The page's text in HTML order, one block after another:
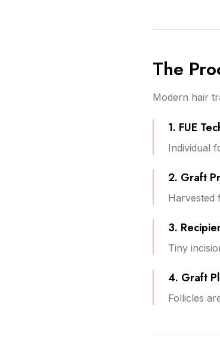
The
Modern hair
1. FUE
Individual
2. Graft
Harvested
3.
Tiny
4. Graft
Follicles